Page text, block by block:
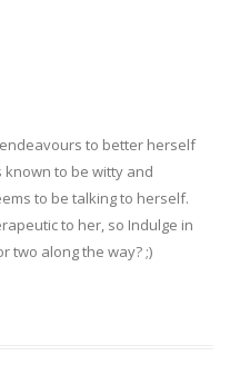
to better herself
to be witty and
to be talking to herself.
to her, so Indulge in
two along the way? ;)